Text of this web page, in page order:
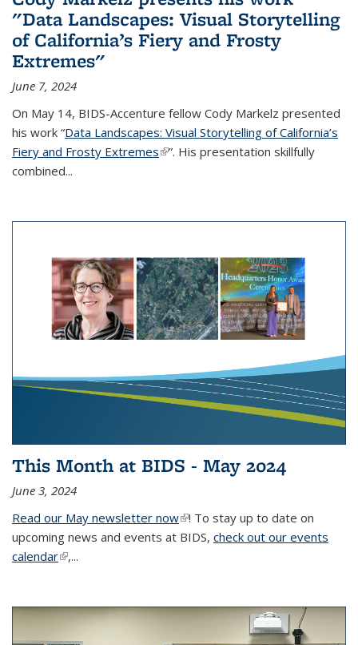
"Data Landscapes: Visual Storytelling
of California’s Fiery and Frosty
Extremes"
June 7, 2024
On May 14, BIDS-Accenture fellow Cody Markelz presented
his work “Data Landscapes: Visual Storytelling of California’s
Fiery and Frosty Extremes(link is external)
”. His presentation skillfully
combined...
This Month at BIDS - May 2024
June 3, 2024
Read our May newsletter now(link is external)
! To stay up to date on
upcoming news and events at BIDS, check out our events
calendar(link is external)
,...